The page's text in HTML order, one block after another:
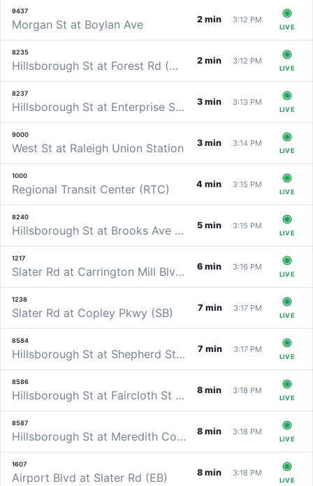
9437
Morgan St at Boylan Ave 2 min 3:12 PM
LIVE
8235
Hillsborough St at Forest Rd (WB) 2 min 3:12 PM
LIVE
8237
Hillsborough St at Enterprise St (WB) 3 min 3:13 PM
LIVE
9000
West St at Raleigh Union Station 3 min 3:14 PM
LIVE
1000
Regional Transit Center (RTC) 4 min 3:15 PM
LIVE
8240
Hillsborough St at Brooks Ave (WB) 5 min 3:15 PM
LIVE
1217
Slater Rd at Carrington Mill Blvd (EB) 6 min 3:16 PM
LIVE
1238
Slater Rd at Copley Pkwy (SB) 7 min 3:17 PM
LIVE
8584
Hillsborough St at Shepherd St (WB) 7 min 3:17 PM
LIVE
8586
Hillsborough St at Faircloth St (WB) 8 min 3:18 PM
LIVE
8587
Hillsborough St at Meredith College (WB) 8 min 3:18 PM
LIVE
1607
Airport Blvd at Slater Rd (EB) 8 min 3:18 PM
LIVE